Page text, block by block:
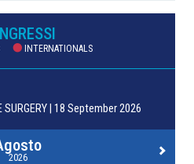
INTERNATIONALS
SURGERY | 18 September 2026
2026